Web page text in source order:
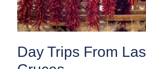
Day Trips From Las